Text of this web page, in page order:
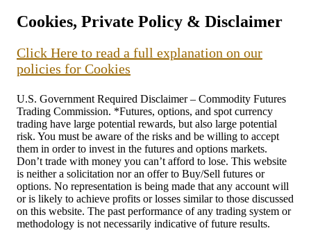
Cookies, Private Policy & Disclaimer
Click Here to read a full explanation on our
policies for Cookies
U.S. Government Required Disclaimer – Commodity Futures
Trading Commission. *Futures, options, and spot currency
trading have large potential rewards, but also large potential
risk. You must be aware of the risks and be willing to accept
them in order to invest in the futures and options markets.
Don’t trade with money you can’t afford to lose. This website
is neither a solicitation nor an offer to Buy/Sell futures or
options. No representation is being made that any account will
or is likely to achieve profits or losses similar to those discussed
on this website. The past performance of any trading system or
methodology is not necessarily indicative of future results.